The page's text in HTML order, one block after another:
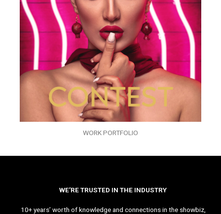
WORK PORTFOLIO
WE’RE TRUSTED IN THE INDUSTRY
10+ years’ worth of knowledge and connections in the showbiz,